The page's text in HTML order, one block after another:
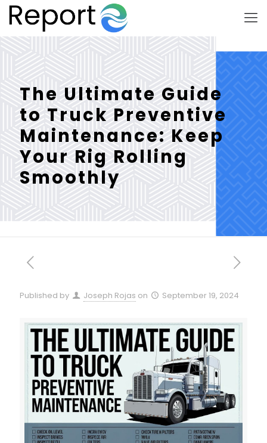
The Ultimate Guide
to Truck Preventive
Maintenance: Keep
Your Rig Rolling
Smoothly
Published by Joseph Rojas on September 19, 2024